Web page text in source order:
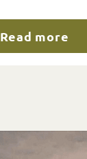
Read more